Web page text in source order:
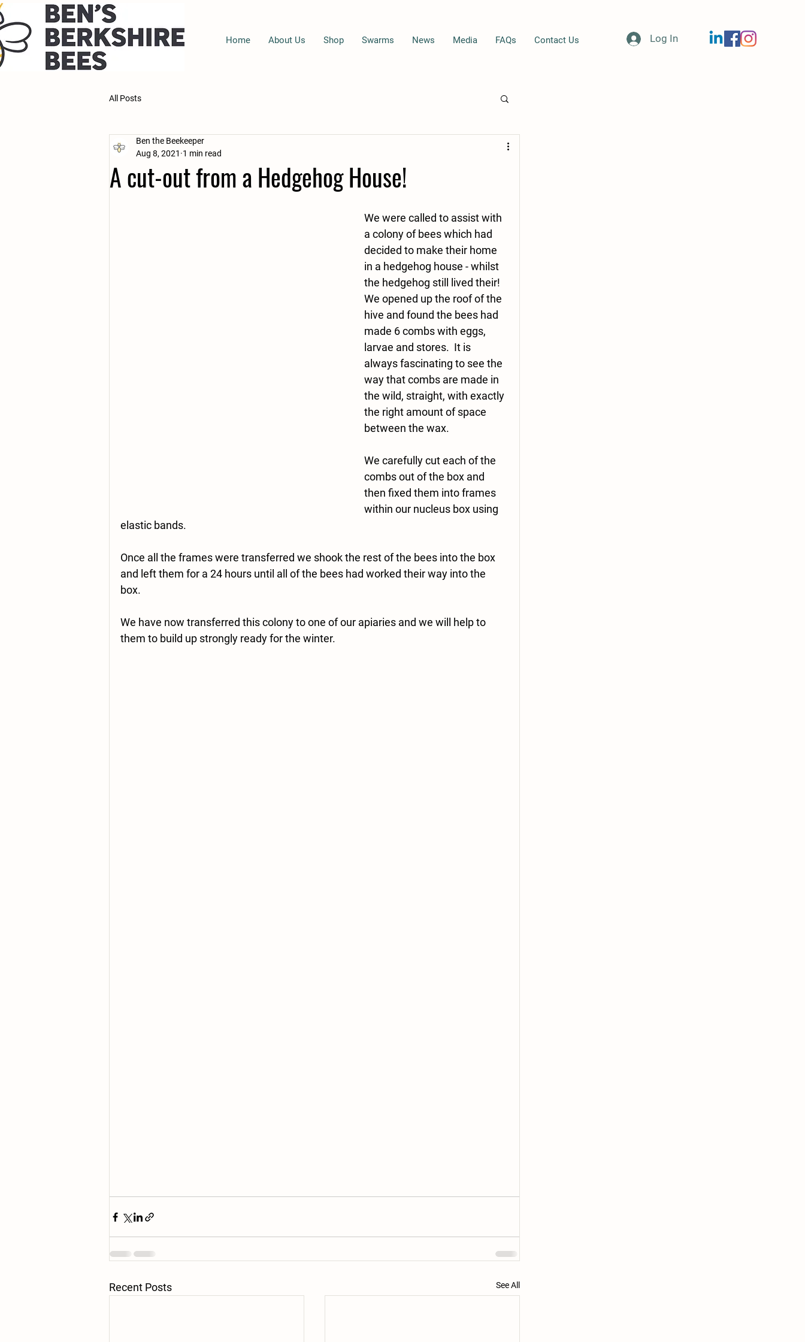
Log In
Home About Us Shop Swarms News Media FAQs Contact Us
All Posts
A cut-out from a Hedgehog House!
Ben the Beekeeper
Aug 8, 2021 1 min read
We were called to assist with
a colony of bees which had
decided to make their home
in a hedgehog house - whilst
the hedgehog still lived their!
We opened up the roof of the
hive and found the bees had
made 6 combs with eggs,
larvae and stores.  It is
always fascinating to see the
way that combs are made in
the wild, straight, with exactly
the right amount of space
between the wax.
We carefully cut each of the
combs out of the box and
then fixed them into frames
within our nucleus box using
elastic bands.
Once all the frames were transferred we shook the rest of the bees into the box
and left them for a 24 hours until all of the bees had worked their way into the
box.
We have now transferred this colony to one of our apiaries and we will help to
them to build up strongly ready for the winter.
Recent Posts See All